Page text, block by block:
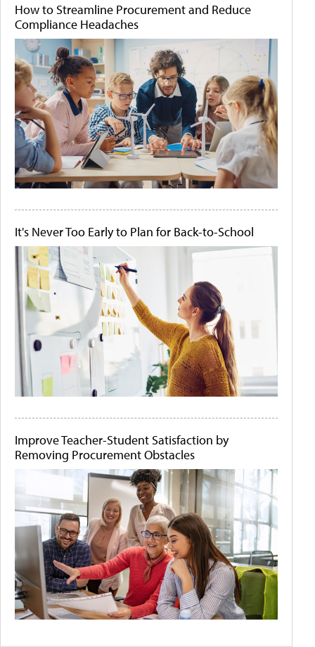
How to Streamline Procurement and Reduce
Compliance Headaches
It's Never Too Early to Plan for Back-to-School
Improve Teacher-Student Satisfaction by
Removing Procurement Obstacles